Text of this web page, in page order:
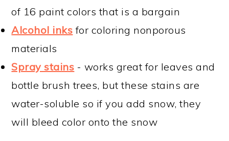
of 16 paint colors that is a bargain
Alcohol inks for coloring nonporous
materials
Spray stains - works great for leaves and
bottle brush trees, but these stains are
water-soluble so if you add snow, they
will bleed color onto the snow